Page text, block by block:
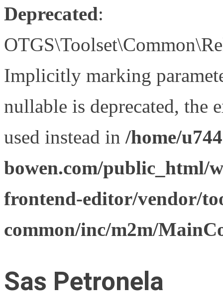
Deprecated:
Implicitly marking
nullable is deprecated, the
used instead in /home/
bowen.com/public_html/
frontend-editor/vendor/
common/inc/m2m/
Sas Petronela